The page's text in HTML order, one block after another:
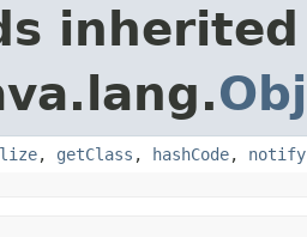
, getClass , hashCode, notify